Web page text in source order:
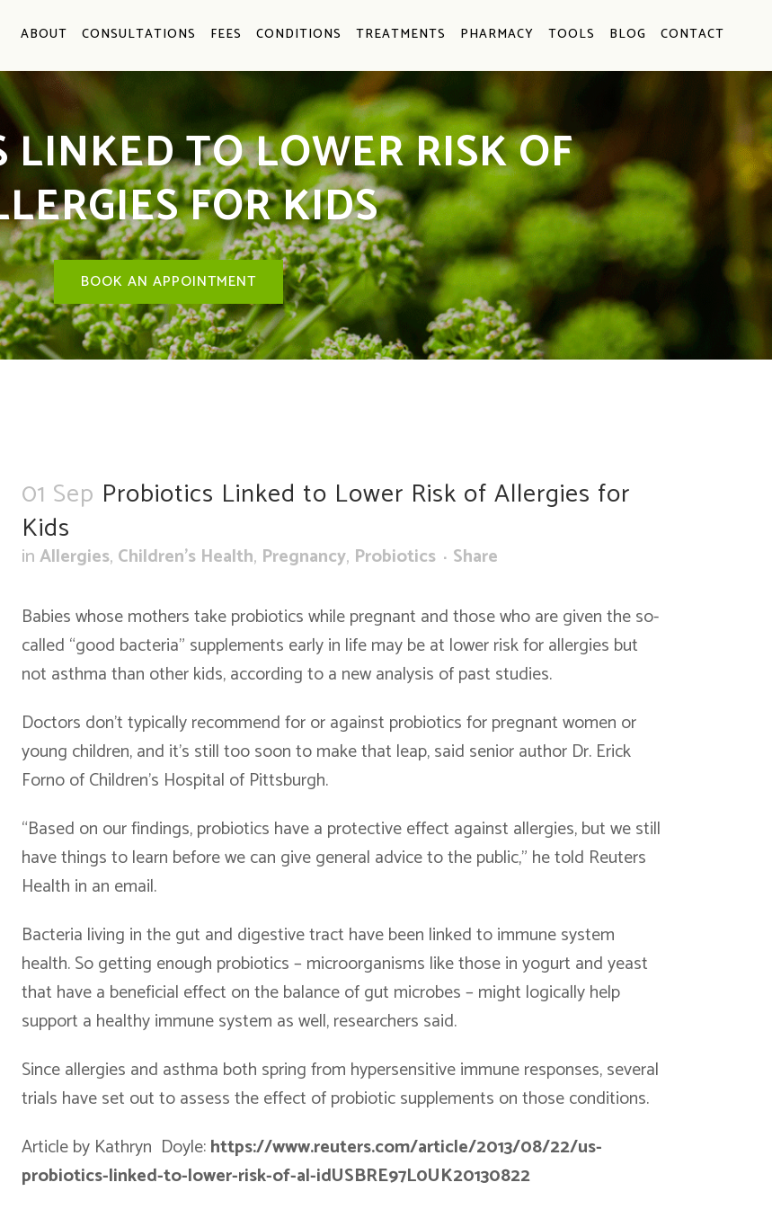
ABOUT CONSULTATIONS FEES CONDITIONS TREATMENTS PHARMACY TOOLS BLOG CONTACT
LINKED TO LOWER RISK OF
FOR KIDS
BOOK AN APPOINTMENT
01 Sep Probiotics Linked to Lower Risk of Allergies for
Kids
inAllergies, Children's Health, Pregnancy, Probiotics Share
Babies whose mothers take probiotics while pregnant and those who are given the so-
called “good bacteria” supplements early in life may be at lower risk for allergies but
not asthma than other kids, according to a new analysis of past studies.
Doctors don’t typically recommend for or against probiotics for pregnant women or
young children, and it’s still too soon to make that leap, said senior author Dr. Erick
Forno of Children’s Hospital of Pittsburgh.
“Based on our findings, probiotics have a protective effect against allergies, but we still
have things to learn before we can give general advice to the public,” he told Reuters
Health in an email.
Bacteria living in the gut and digestive tract have been linked to immune system
health. So getting enough probiotics – microorganisms like those in yogurt and yeast
that have a beneficial effect on the balance of gut microbes – might logically help
support a healthy immune system as well, researchers said.
Since allergies and asthma both spring from hypersensitive immune responses, several
trials have set out to assess the effect of probiotic supplements on those conditions.
Article by Kathryn Doyle:https://www.reuters.com/article/2013/08/22/us-
probiotics-linked-to-lower-risk-of-al-idUSBRE97L0UK20130822